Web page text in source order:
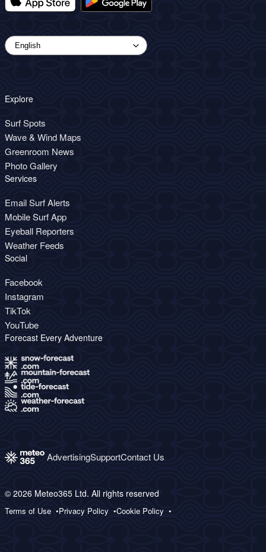
Explore
Surf Spots
Wave & Wind Maps
Greenroom News
Photo Gallery
Services
Email Surf Alerts
Mobile Surf App
Eyeball Reporters
Weather Feeds
Social
Facebook
Instagram
TikTok
YouTube
Forecast Every Adventure
AdvertisingSupportContact Us
© 2026 Meteo365 Ltd. All rights reserved
Terms of Use Privacy Policy Cookie Policy